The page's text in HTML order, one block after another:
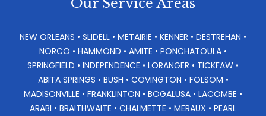
NEW ORLEANS • SLIDELL • METAIRIE • KENNER • DESTREHAN •
NORCO • HAMMOND • AMITE • PONCHATOULA •
SPRINGFIELD • INDEPENDENCE • LORANGER • TICKFAW •
ABITA SPRINGS • BUSH • COVINGTON • FOLSOM •
MADISONVILLE • FRANKLINTON • BOGALUSA • LACOMBE •
ARABI • BRAITHWAITE • CHALMETTE • MERAUX • PEARL